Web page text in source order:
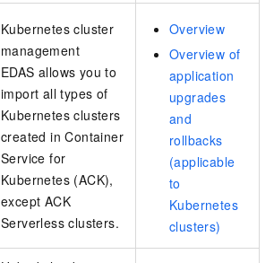
Kubernetes cluster
management
EDAS allows you to
import all types of
Kubernetes clusters
created in Container
Service for
Kubernetes (ACK),
except ACK
Serverless clusters.
Overview
Overview of
application
upgrades
and
rollbacks
(applicable
to
Kubernetes
clusters)